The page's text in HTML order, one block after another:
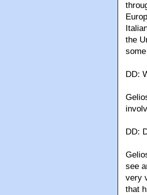
the
DD:
DD:
see
very
that